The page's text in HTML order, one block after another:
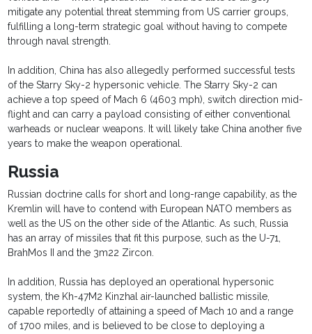
mitigate any potential threat stemming from US carrier groups,
fulfilling a long-term strategic goal without having to compete
through naval strength.
In addition, China has also allegedly performed successful tests
of the Starry Sky-2 hypersonic vehicle. The Starry Sky-2 can
achieve a top speed of Mach 6 (4603 mph), switch direction mid-
flight and can carry a payload consisting of either conventional
warheads or nuclear weapons. It will likely take China another five
years to make the weapon operational.
Russia
Russian doctrine calls for short and long-range capability, as the
Kremlin will have to contend with European NATO members as
well as the US on the other side of the Atlantic. As such, Russia
has an array of missiles that fit this purpose, such as the U-71,
BrahMos II and the 3m22 Zircon.
In addition, Russia has deployed an operational hypersonic
system, the Kh-47M2 Kinzhal air-launched ballistic missile,
capable reportedly of attaining a speed of Mach 10 and a range
of 1700 miles, and is believed to be close to deploying a